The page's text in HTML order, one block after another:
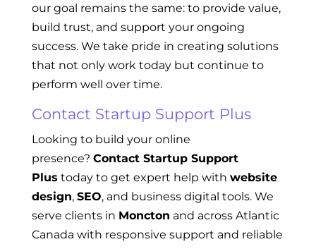
our goal remains the same: to provide value,
build trust, and support your ongoing
success. We take pride in creating solutions
that not only work today but continue to
perform well over time.
Contact Startup Support Plus
Looking to build your online
presence? Contact Startup Support
Plus today to get expert help with website
design, SEO, and business digital tools. We
serve clients in Moncton and across Atlantic
Canada with responsive support and reliable